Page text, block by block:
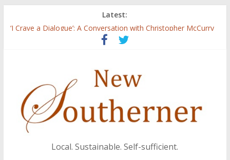
Latest:
‘I Crave a Dialogue’: A Conversation with Christopher McCurry
Now Available: The 2015 New Southerner Literary Edition in
Local. Sustainable. Self-sufficient.